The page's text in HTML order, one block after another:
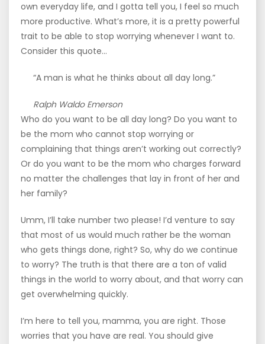
own everyday life, and I gotta tell you, I feel so much
more productive. What’s more, it is a pretty powerful
trait to be able to stop worrying whenever I want to.
Consider this quote…
“A man is what he thinks about all day long.”
Ralph Waldo Emerson
Who do you want to be all day long? Do you want to
be the mom who cannot stop worrying or
complaining that things aren’t working out correctly?
Or do you want to be the mom who charges forward
no matter the challenges that lay in front of her and
her family?
Umm, I’ll take number two please! I’d venture to say
that most of us would much rather be the woman
who gets things done, right? So, why do we continue
to worry? The truth is that there are a ton of valid
things in the world to worry about, and that worry can
get overwhelming quickly.
I’m here to tell you, mamma, you are right. Those
worries that you have are real. You should give